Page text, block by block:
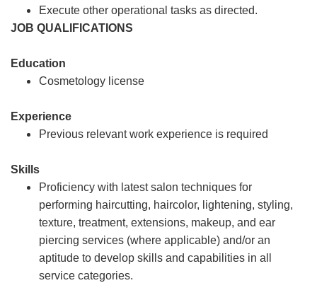
Execute other operational tasks as directed.
JOB QUALIFICATIONS
Education
Cosmetology license
Experience
Previous relevant work experience is required
Skills
Proficiency with latest salon techniques for
performing haircutting, haircolor, lightening, styling,
texture, treatment, extensions, makeup, and ear
piercing services (where applicable) and/or an
aptitude to develop skills and capabilities in all
service categories.